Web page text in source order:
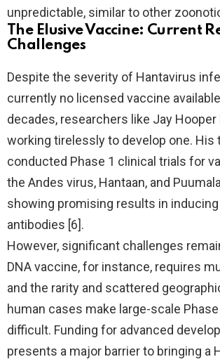
unpredictable, similar to other
The Elusive Vaccine: Current
Challenges
Despite the severity of Hantavirus
currently no licensed vaccine
decades, researchers like Jay Hooper
working tirelessly to develop one. His
conducted Phase 1 clinical trials for
the Andes virus, Hantaan, and
showing promising results in
antibodies [6].
However, significant challenges
DNA vaccine, for instance, requires
and the rarity and scattered
human cases make large-scale
difficult. Funding for advanced
presents a major barrier to bringing a